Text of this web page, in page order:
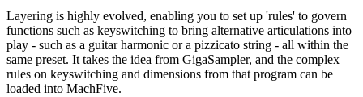
Layering is highly evolved, enabling you to set up 'rules' to govern
functions such as keyswitching to bring alternative articulations into
play - such as a guitar harmonic or a pizzicato string - all within the
same preset. It takes the idea from GigaSampler, and the complex
rules on keyswitching and dimensions from that program can be
loaded into MachFive.